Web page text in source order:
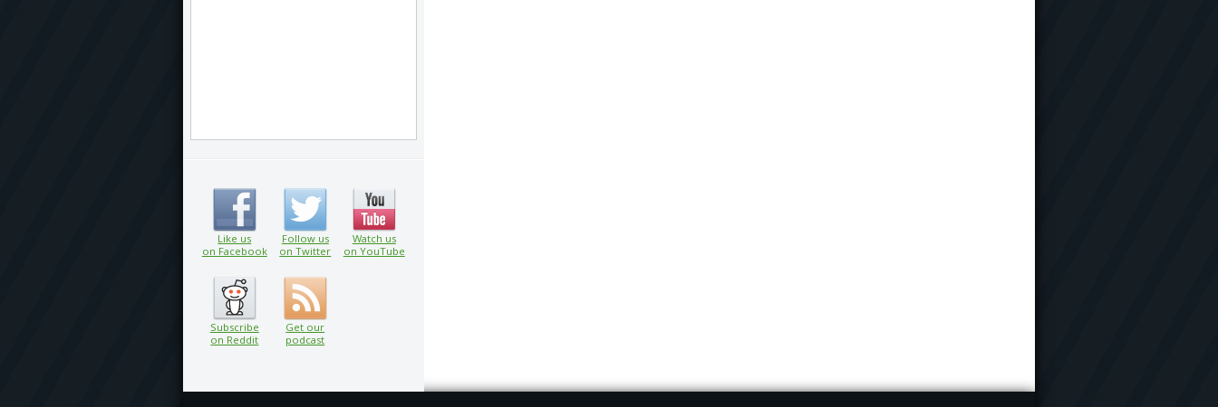
Like us
on Facebook
Follow us
on Twitter
Watch us
on YouTube
Subscribe
on Reddit
Get our
podcast